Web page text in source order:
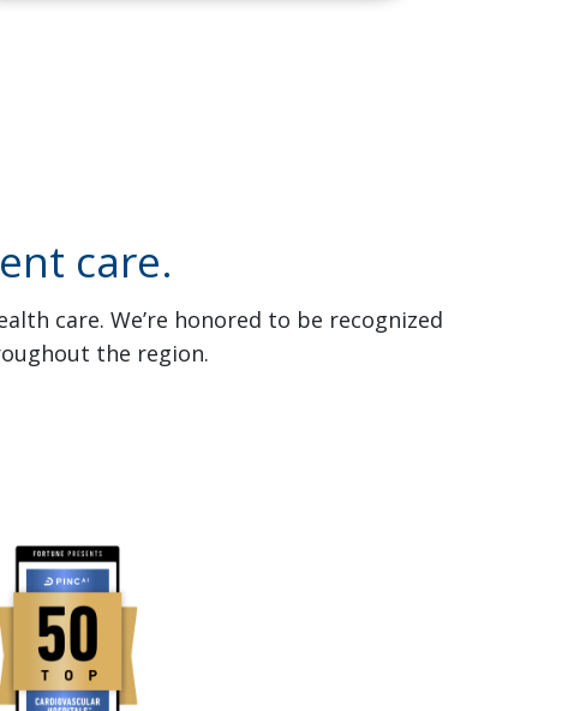
care.
care. We’re honored to be recognized
the region.